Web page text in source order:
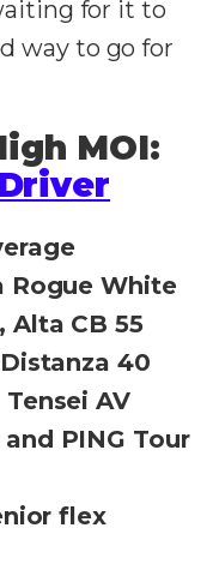
for it to
way to go for
MOI:
Rogue White
Alta CB 55
40
AV
PING Tour
flex